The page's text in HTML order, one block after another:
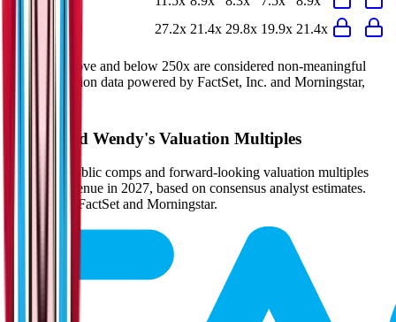
27.2x 21.4x 29.8x 19.9x 21.4x
Multiples above and below 250x are considered non-meaningful
(n/m). Valuation data powered by FactSet, Inc. and Morningstar,
Verified Wendy's Valuation Multiples
Access all public comps and forward-looking valuation multiples
like EV/Revenue in 2027, based on consensus analyst estimates.
Powered by FactSet and Morningstar.